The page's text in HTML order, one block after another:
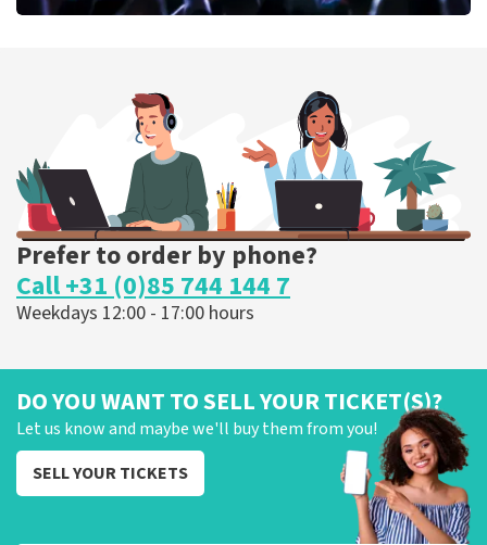
ORDER NOW
Prefer to order by phone?
Call +31 (0)85 744 144 7
Weekdays 12:00 - 17:00 hours
DO YOU WANT TO SELL YOUR TICKET(S)?
Let us know and maybe we'll buy them from you!
SELL YOUR TICKETS